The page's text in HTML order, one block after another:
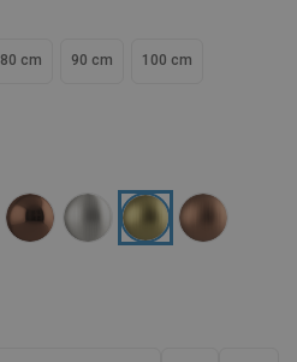
80 cm 90 cm 100 cm